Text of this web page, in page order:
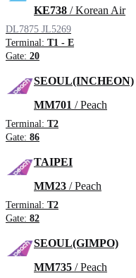
KE738 / Korean Air
DL7875 JL5269
Terminal: T1 - E
Gate: 20
SEOUL(INCHEON)
MM701 / Peach
Terminal: T2
Gate: 86
TAIPEI
MM23 / Peach
Terminal: T2
Gate: 82
SEOUL(GIMPO)
MM735 / Peach